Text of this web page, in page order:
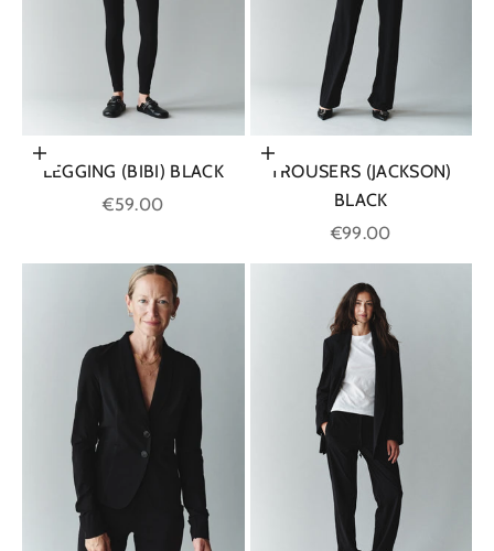
Choose options
LEGGING (BIBI) BLACK
Sale price
€59.00
Choose options
TROUSERS (JACKSON)
BLACK
Sale price
€99.00